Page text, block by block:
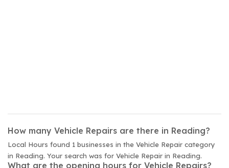
How many Vehicle Repairs are there in Reading?
Local Hours found 1 businesses in the Vehicle Repair category
in Reading. Your search was for Vehicle Repair in Reading.
What are the opening hours for Vehicle Repairs?